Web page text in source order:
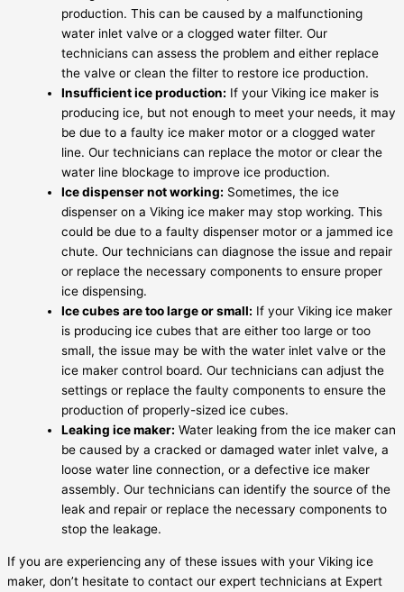
production. This can be caused by a malfunctioning
water inlet valve or a clogged water filter. Our
technicians can assess the problem and either replace
the valve or clean the filter to restore ice production.
Insufficient ice production: If your Viking ice maker is
producing ice, but not enough to meet your needs, it may
be due to a faulty ice maker motor or a clogged water
line. Our technicians can replace the motor or clear the
water line blockage to improve ice production.
Ice dispenser not working: Sometimes, the ice
dispenser on a Viking ice maker may stop working. This
could be due to a faulty dispenser motor or a jammed ice
chute. Our technicians can diagnose the issue and repair
or replace the necessary components to ensure proper
ice dispensing.
Ice cubes are too large or small: If your Viking ice maker
is producing ice cubes that are either too large or too
small, the issue may be with the water inlet valve or the
ice maker control board. Our technicians can adjust the
settings or replace the faulty components to ensure the
production of properly-sized ice cubes.
Leaking ice maker: Water leaking from the ice maker can
be caused by a cracked or damaged water inlet valve, a
loose water line connection, or a defective ice maker
assembly. Our technicians can identify the source of the
leak and repair or replace the necessary components to
stop the leakage.
If you are experiencing any of these issues with your Viking ice
maker, don’t hesitate to contact our expert technicians at Expert